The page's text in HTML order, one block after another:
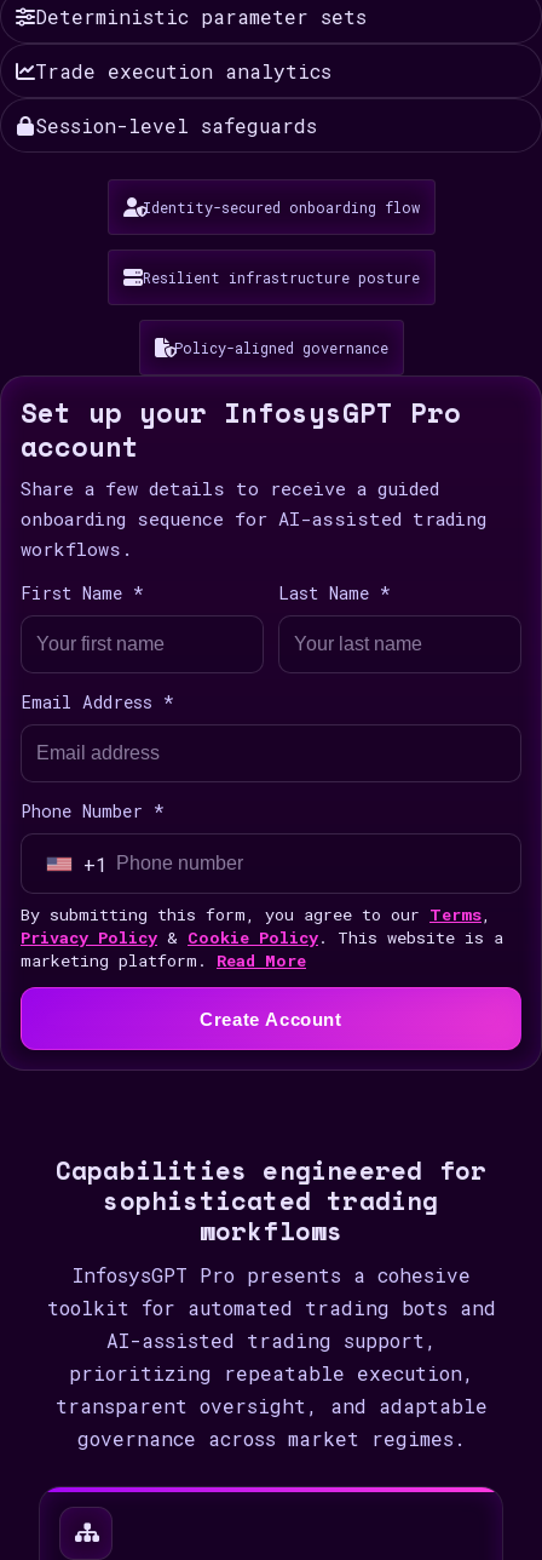
Deterministic parameter sets
Trade execution analytics
Session-level safeguards
Identity-secured onboarding flow
Resilient infrastructure posture
Policy-aligned governance
Set up your InfosysGPT Pro
account
Share a few details to receive a guided
onboarding sequence for AI-assisted trading
workflows.
First Name * Last Name *
Email Address *
Phone Number *
U
n
i
t
S
t
1
+1
By submitting this form, you agree to our Terms,
Privacy Policy & Cookie Policy. This website is a
marketing platform. Read More
Create Account
Capabilities engineered for
sophisticated trading
workflows
InfosysGPT Pro presents a cohesive
toolkit for automated trading bots and
AI-assisted trading support,
prioritizing repeatable execution,
transparent oversight, and adaptable
governance across market regimes.